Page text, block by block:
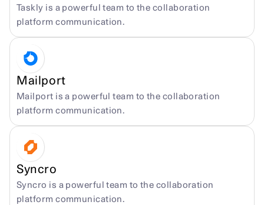
Taskly is a powerful team to the collaboration
platform communication.
Mailport
Mailport is a powerful team to the collaboration
platform communication.
Syncro
Syncro is a powerful team to the collaboration
platform communication.